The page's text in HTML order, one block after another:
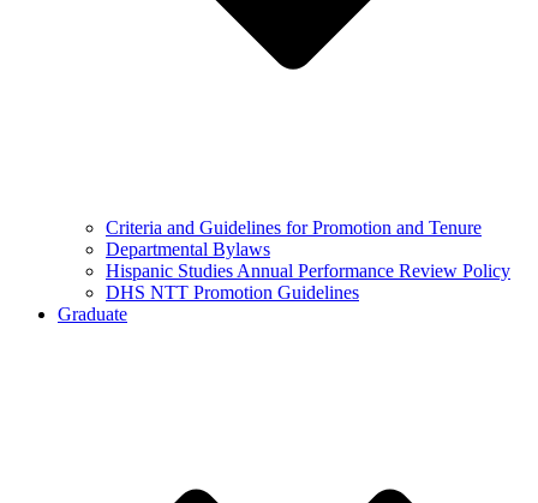
Criteria and Guidelines for Promotion and Tenure
Departmental Bylaws
Hispanic Studies Annual Performance Review Policy
DHS NTT Promotion Guidelines
Graduate